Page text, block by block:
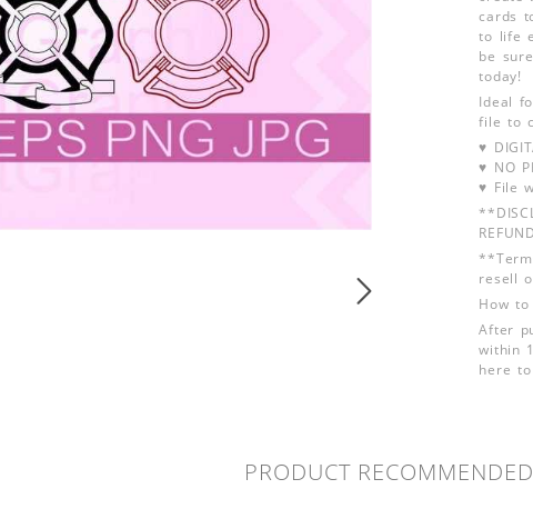
cards
to life
be
today!
Ideal
file to
♥
♥ NO
♥ File
resell
How to
After
within
here
PRODUCT RECOMMENDED